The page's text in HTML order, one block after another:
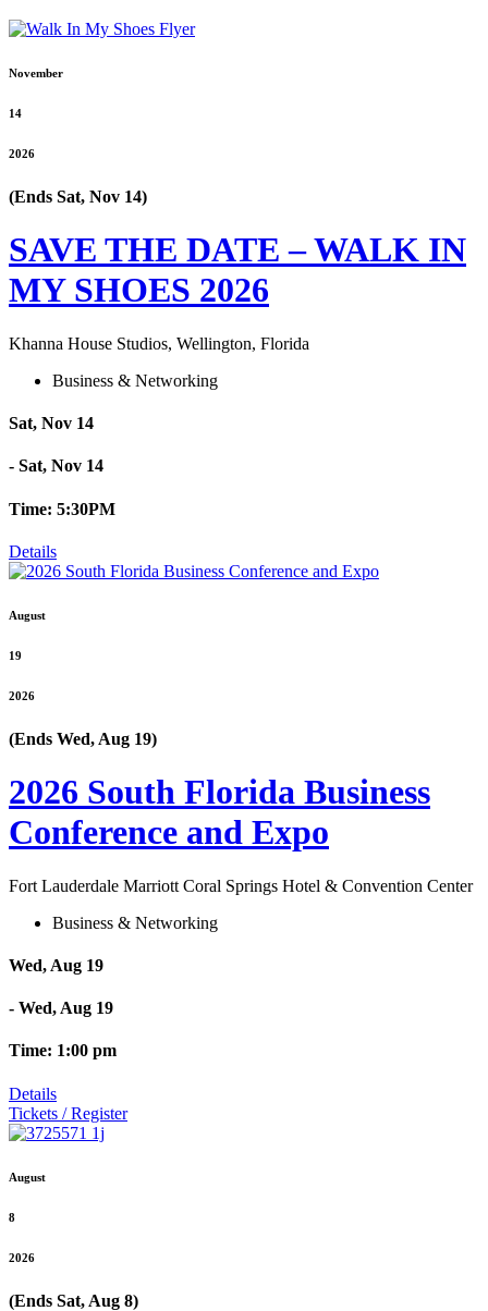
November
14
2026
(Ends Sat, Nov 14)
SAVE THE DATE – WALK IN
MY SHOES 2026
Khanna House Studios, Wellington, Florida
Business & Networking
Sat, Nov 14
- Sat, Nov 14
Time: 5:30PM
Details
August
19
2026
(Ends Wed, Aug 19)
2026 South Florida Business
Conference and Expo
Fort Lauderdale Marriott Coral Springs Hotel & Convention Center
Business & Networking
Wed, Aug 19
- Wed, Aug 19
Time: 1:00 pm
Details
Tickets / Register
August
8
2026
(Ends Sat, Aug 8)